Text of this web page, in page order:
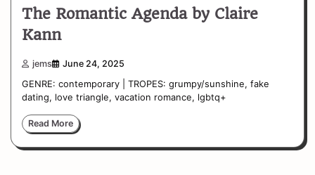
The Romantic Agenda by Claire
Kann
jems June 24, 2025
GENRE: contemporary | TROPES: grumpy/sunshine, fake
dating, love triangle, vacation romance, lgbtq+
Read More